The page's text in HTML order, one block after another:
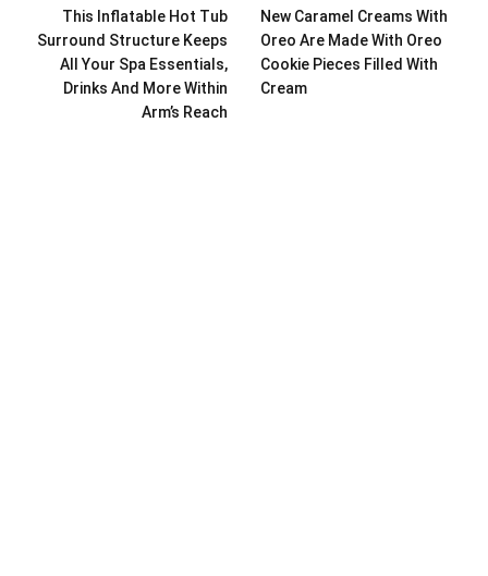
This Inflatable Hot Tub
Surround Structure Keeps
All Your Spa Essentials,
Drinks And More Within
Arm’s Reach
New Caramel Creams With
Oreo Are Made With Oreo
Cookie Pieces Filled With
Cream